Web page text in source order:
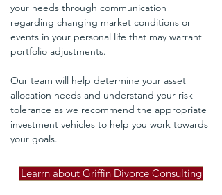
your needs through communication
regarding changing market conditions or
events in your personal life that may warrant
portfolio adjustments.
Our team will help determine your asset
allocation needs and understand your risk
tolerance as we recommend the appropriate
investment vehicles to help you work towards
your goals.
Learrn about Griffin Divorce Consulting